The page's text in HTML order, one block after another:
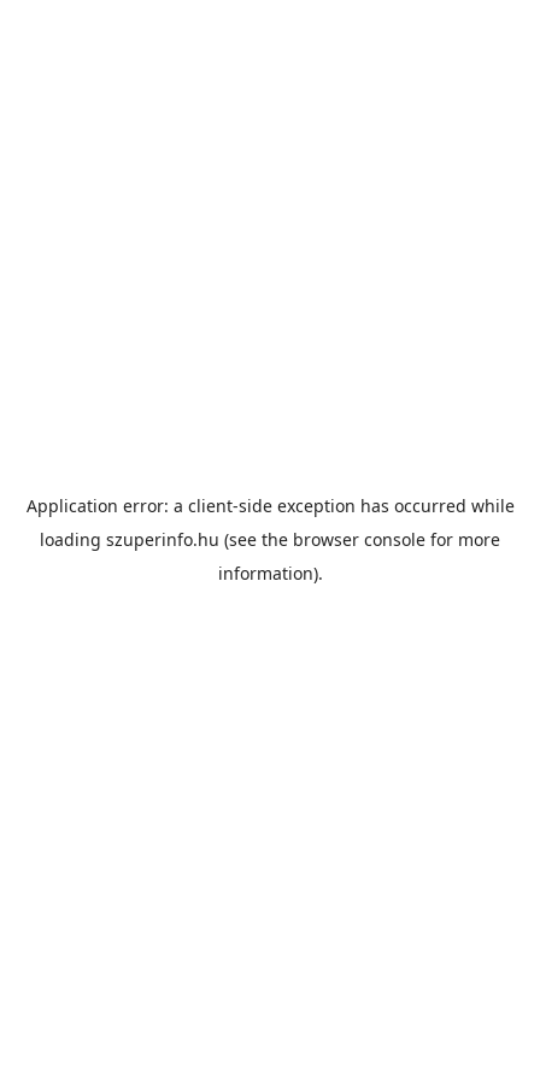
Application error: a client-side exception has occurred while
loading szuperinfo.hu (see the browser console for more
information).